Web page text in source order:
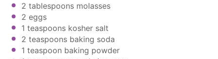
2 tablespoons molasses
2 eggs
1 teaspoons kosher salt
2 teaspoons baking soda
1 teaspoon baking powder